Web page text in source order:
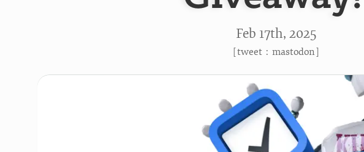
Feb 17th, 2025
[tweet : mastodon]